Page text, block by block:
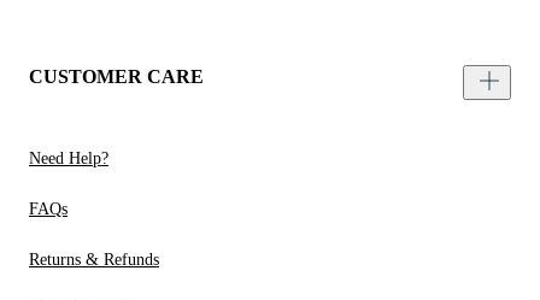
CUSTOMER CARE
Need Help?
FAQs
Returns & Refunds